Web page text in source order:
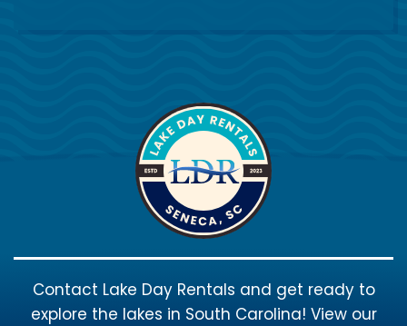
Contact Lake Day Rentals and get ready to
explore the lakes in South Carolina! View our